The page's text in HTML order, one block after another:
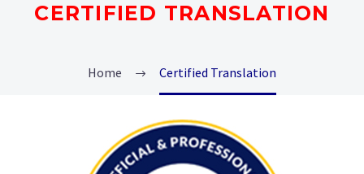
CERTIFIED TRANSLATION
Home Certified Translation